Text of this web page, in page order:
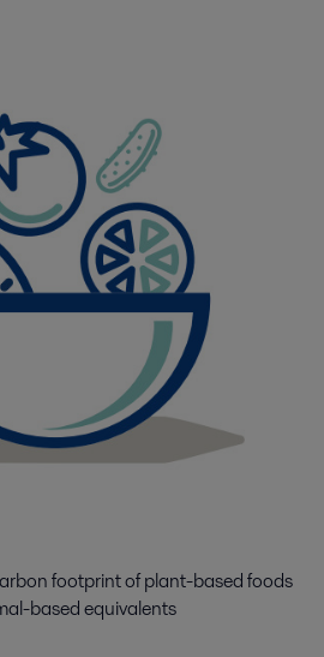
footprint of plant-based foods
based equivalents